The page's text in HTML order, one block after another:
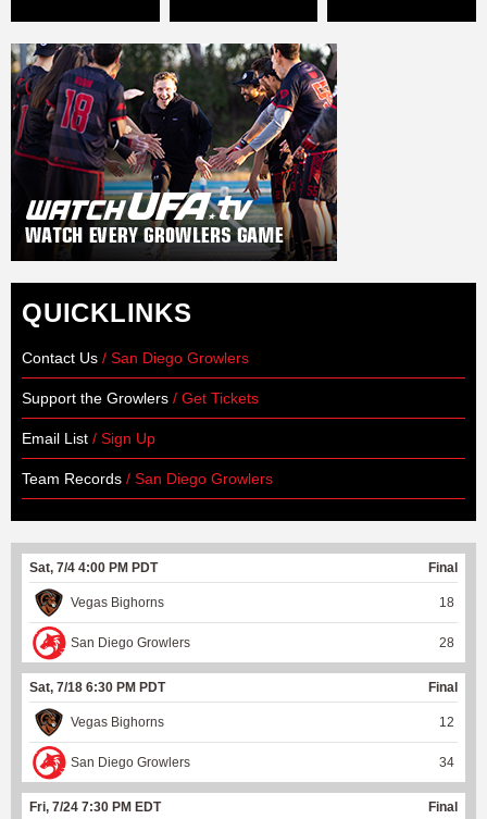
QUICKLINKS
Contact Us / San Diego Growlers
Support the Growlers / Get Tickets
Email List / Sign Up
Team Records / San Diego Growlers
Sat, 7/4 4:00 PM PDT Final
Vegas Bighorns 18
San Diego Growlers 28
Sat, 7/18 6:30 PM PDT Final
Vegas Bighorns 12
San Diego Growlers 34
Fri, 7/24 7:30 PM EDT Final